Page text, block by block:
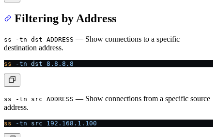
Filtering by Address
ss -tn dst ADDRESS — Show connections to a specific
destination address.
ss -tn dst 8.8.8.8
ss -tn src ADDRESS — Show connections from a specific source
address.
ss -tn src 192.168.1.100